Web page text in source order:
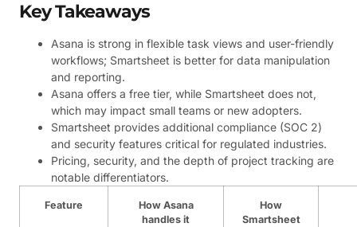
Key Takeaways
Asana is strong in flexible task views and user-friendly
workflows; Smartsheet is better for data manipulation
and reporting.
Asana offers a free tier, while Smartsheet does not,
which may impact small teams or new adopters.
Smartsheet provides additional compliance (SOC 2)
and security features critical for regulated industries.
Pricing, security, and the depth of project tracking are
notable differentiators.
Feature
How Asana
handles it
How
Smartsheet